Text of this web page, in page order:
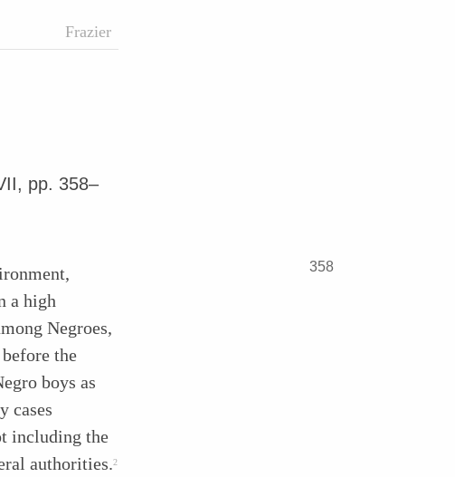
Frazier
pp. 358–
358
a high
Negroes,
the
boys as
cases
including the
authorities.2